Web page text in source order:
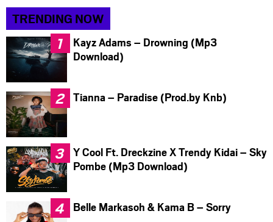
TRENDING NOW
Kayz Adams – Drowning (Mp3
Download)
Tianna – Paradise (Prod.by Knb)
Y Cool Ft. Dreckzine X Trendy Kidai – Sky
Pombe (Mp3 Download)
Belle Markasoh & Kama B – Sorry